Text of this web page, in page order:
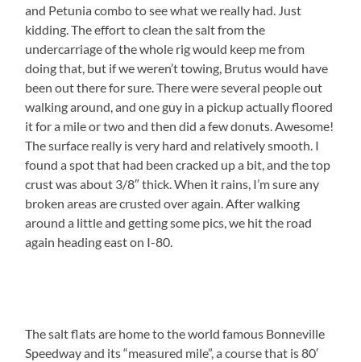
and Petunia combo to see what we really had. Just
kidding. The effort to clean the salt from the
undercarriage of the whole rig would keep me from
doing that, but if we weren’t towing, Brutus would have
been out there for sure. There were several people out
walking around, and one guy in a pickup actually floored
it for a mile or two and then did a few donuts. Awesome!
The surface really is very hard and relatively smooth. I
found a spot that had been cracked up a bit, and the top
crust was about 3/8″ thick. When it rains, I’m sure any
broken areas are crusted over again. After walking
around a little and getting some pics, we hit the road
again heading east on I-80.
The salt flats are home to the world famous Bonneville
Speedway and its “measured mile”, a course that is 80′